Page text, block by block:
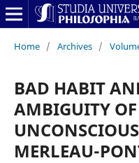
Home / Archives /
BAD HABIT
AMBIGUITY OF
MERLEAU-